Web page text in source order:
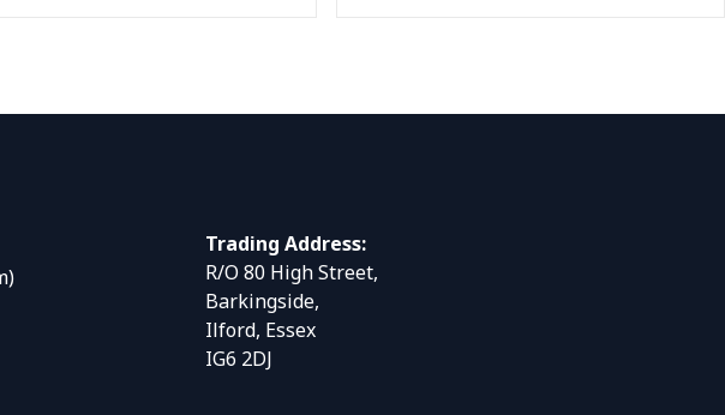
Trading Address:
R/O 80 High Street,
Barkingside,
Ilford, Essex
IG6 2DJ